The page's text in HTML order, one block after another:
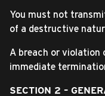
You must not
of a destructive
A breach or violation
immediate
SECTION 2 –